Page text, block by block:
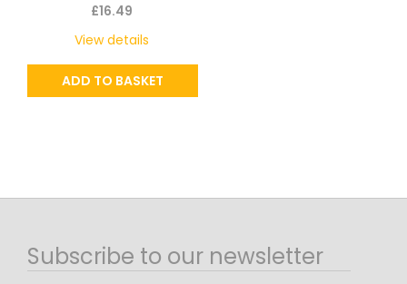
£16.49
ADD TO BASKET
View details
Subscribe to our newsletter